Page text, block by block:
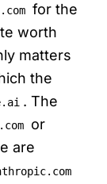
for the
worth
matters
the
. The
or
are